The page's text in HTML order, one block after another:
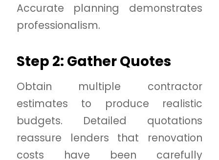
Accurate planning demonstrates
professionalism.
Step 2: Gather Quotes
Obtain multiple contractor
estimates to produce realistic
budgets. Detailed quotations
reassure lenders that renovation
costs have been carefully